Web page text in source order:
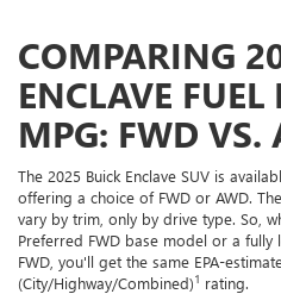
COMPARING
ENCLAVE
MPG: FWD VS.
The 2025 Buick Enclave SUV is
offering a choice of FWD or AWD.
vary by trim, only by drive type. So,
Preferred FWD base model or a fully
FWD, you'll get the same EPA-
(City/Highway/Combined)1 rating.